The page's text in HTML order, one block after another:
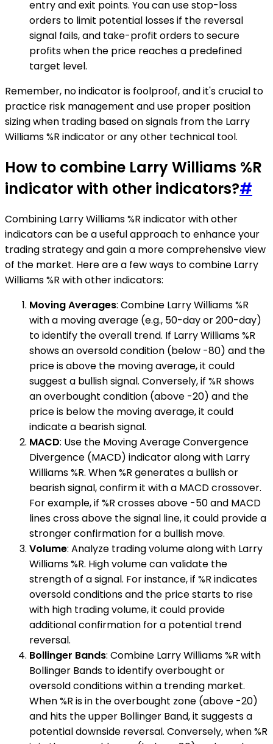
entry and exit points. You can use stop-loss
orders to limit potential losses if the reversal
signal fails, and take-profit orders to secure
profits when the price reaches a predefined
target level.
Remember, no indicator is foolproof, and it's crucial to
practice risk management and use proper position
sizing when trading based on signals from the Larry
Williams %R indicator or any other technical tool.
How to combine Larry Williams %R
indicator with other indicators?#
Combining Larry Williams %R indicator with other
indicators can be a useful approach to enhance your
trading strategy and gain a more comprehensive view
of the market. Here are a few ways to combine Larry
Williams %R with other indicators:
Moving Averages: Combine Larry Williams %R
with a moving average (e.g., 50-day or 200-day)
to identify the overall trend. If Larry Williams %R
shows an oversold condition (below -80) and the
price is above the moving average, it could
suggest a bullish signal. Conversely, if %R shows
an overbought condition (above -20) and the
price is below the moving average, it could
indicate a bearish signal.
MACD: Use the Moving Average Convergence
Divergence (MACD) indicator along with Larry
Williams %R. When %R generates a bullish or
bearish signal, confirm it with a MACD crossover.
For example, if %R crosses above -50 and MACD
lines cross above the signal line, it could provide a
stronger confirmation for a bullish move.
Volume: Analyze trading volume along with Larry
Williams %R. High volume can validate the
strength of a signal. For instance, if %R indicates
oversold conditions and the price starts to rise
with high trading volume, it could provide
additional confirmation for a potential trend
reversal.
Bollinger Bands: Combine Larry Williams %R with
Bollinger Bands to identify overbought or
oversold conditions within a trending market.
When %R is in the overbought zone (above -20)
and hits the upper Bollinger Band, it suggests a
potential downside reversal. Conversely, when %R